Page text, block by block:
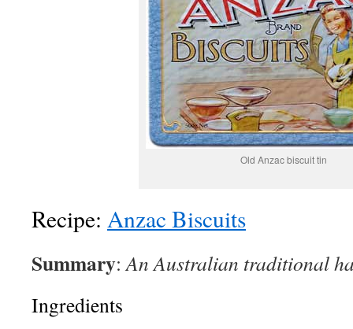
Old Anzac biscuit tin
Recipe: Anzac Biscuits
Summary:An Australian traditional
Ingredients